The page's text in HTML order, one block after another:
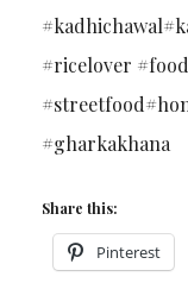
#ricelover
#gharkakhana
Share this:
Pinterest